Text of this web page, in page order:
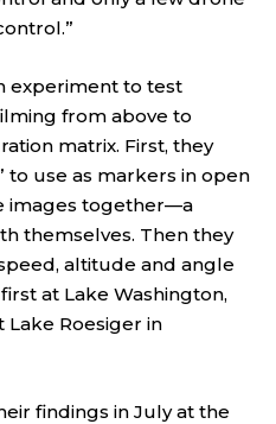
experiment to test
from above to
matrix. First, they
to use as markers in open
images together—a
themselves. Then they
altitude and angle
at Lake Washington,
Roesiger in
findings in July at the